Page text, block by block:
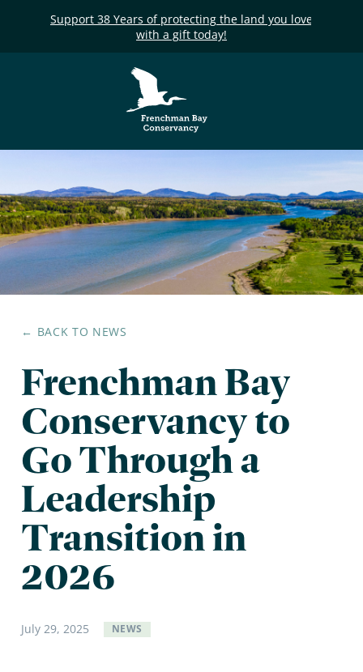
Support 38 Years of protecting the land you love
with a gift today!
Frenchman Bay
Conservancy
← BACK TO NEWS
Frenchman Bay
Conservancy to
Go Through a
Leadership
Transition in
2026
July 29,2025 NEWS